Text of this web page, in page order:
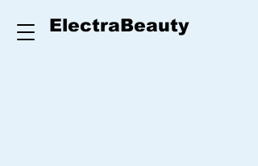
ElectraBeauty